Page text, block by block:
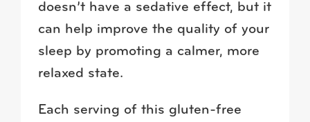
doesn’t have a sedative effect, but it
can help improve the quality of your
sleep by promoting a calmer, more
relaxed state.
Each serving of this gluten-free